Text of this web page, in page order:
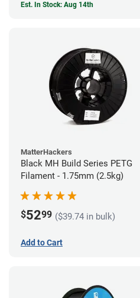
Est. In Stock: Aug 14th
MatterHackers
Black MH Build Series PETG
Filament - 1.75mm (2.5kg)
$5299 ($39.74 in bulk)
Add to Cart